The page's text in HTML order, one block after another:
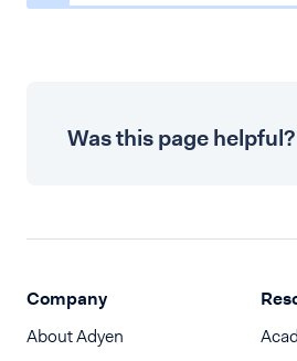
Was this page helpful?
Company
About Adyen